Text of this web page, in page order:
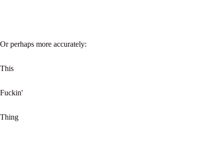
Or perhaps more accurately:
This
Fuckin'
Thing